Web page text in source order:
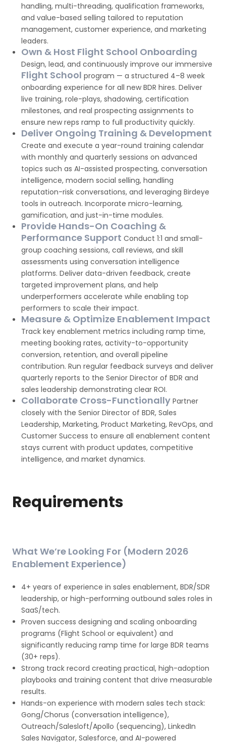
handling, multi-threading, qualification frameworks,
and value-based selling tailored to reputation
management, customer experience, and marketing
leaders.
Own & Host Flight School Onboarding
Design, lead, and continuously improve our immersive
Flight School program — a structured 4–8 week
onboarding experience for all new BDR hires. Deliver
live training, role-plays, shadowing, certification
milestones, and real prospecting assignments to
ensure new reps ramp to full productivity quickly.
Deliver Ongoing Training & Development
Create and execute a year-round training calendar
with monthly and quarterly sessions on advanced
topics such as AI-assisted prospecting, conversation
intelligence, modern social selling, handling
reputation-risk conversations, and leveraging Birdeye
tools in outreach. Incorporate micro-learning,
gamification, and just-in-time modules.
Provide Hands-On Coaching &
Performance Support Conduct 1:1 and small-
group coaching sessions, call reviews, and skill
assessments using conversation intelligence
platforms. Deliver data-driven feedback, create
targeted improvement plans, and help
underperformers accelerate while enabling top
performers to scale their impact.
Measure & Optimize Enablement Impact
Track key enablement metrics including ramp time,
meeting booking rates, activity-to-opportunity
conversion, retention, and overall pipeline
contribution. Run regular feedback surveys and deliver
quarterly reports to the Senior Director of BDR and
sales leadership demonstrating clear ROI.
Collaborate Cross-Functionally Partner
closely with the Senior Director of BDR, Sales
Leadership, Marketing, Product Marketing, RevOps, and
Customer Success to ensure all enablement content
stays current with product updates, competitive
intelligence, and market dynamics.
Requirements
What We’re Looking For (Modern 2026
Enablement Experience)
4+ years of experience in sales enablement, BDR/SDR
leadership, or high-performing outbound sales roles in
SaaS/tech.
Proven success designing and scaling onboarding
programs (Flight School or equivalent) and
significantly reducing ramp time for large BDR teams
(30+ reps).
Strong track record creating practical, high-adoption
playbooks and training content that drive measurable
results.
Hands-on experience with modern sales tech stack:
Gong/Chorus (conversation intelligence),
Outreach/Salesloft/Apollo (sequencing), LinkedIn
Sales Navigator, Salesforce, and AI-powered